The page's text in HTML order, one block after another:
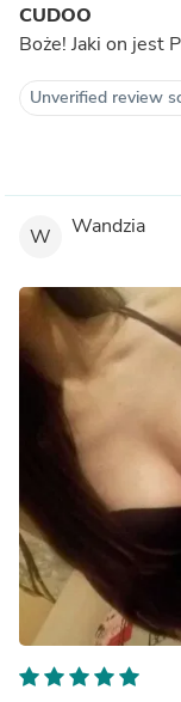
CUDOO
Boże! Jaki on jest
Unverified review
W Wandzia